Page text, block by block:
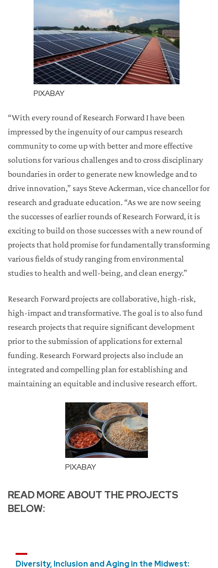
PIXABAY
“With every round of Research Forward I have been
impressed by the ingenuity of our campus research
community to come up with better and more effective
solutions for various challenges and to cross disciplinary
boundaries in order to generate new knowledge and to
drive innovation,” says Steve Ackerman, vice chancellor for
research and graduate education. “As we are now seeing
the successes of earlier rounds of Research Forward, it is
exciting to build on those successes with a new round of
projects that hold promise for fundamentally transforming
various fields of study ranging from environmental
studies to health and well-being, and clean energy.”
Research Forward projects are collaborative, high-risk,
high-impact and transformative. The goal is to also fund
research projects that require significant development
prior to the submission of applications for external
funding. Research Forward projects also include an
integrated and compelling plan for establishing and
maintaining an equitable and inclusive research effort.
PIXABAY
READ MORE ABOUT THE PROJECTS
BELOW:
Diversity, Inclusion and Aging in the Midwest: